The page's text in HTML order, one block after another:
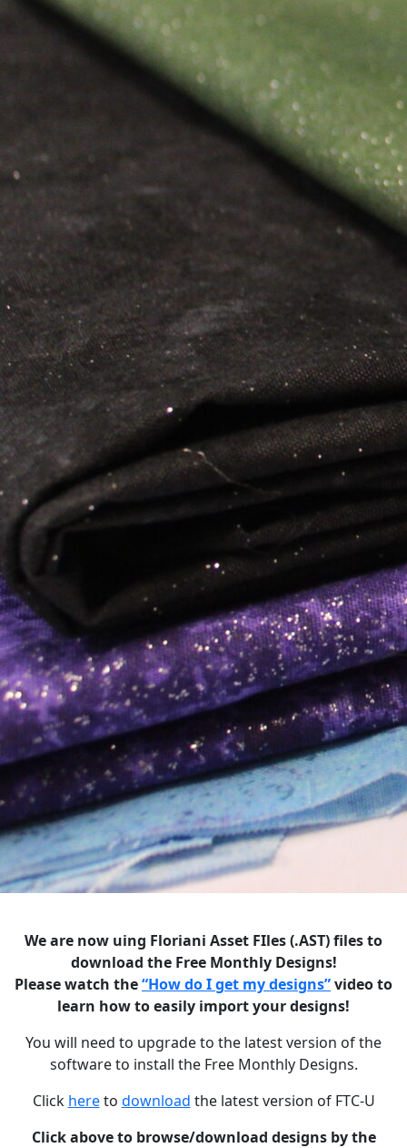
We are now uing Floriani Asset FIles (.AST) files to
download the Free Monthly Designs!
Please watch the“How do I get my designs”video to
learn how to easily import your designs!
You will need to upgrade to the latest version of the
software to install the Free Monthly Designs.
Click hereto download the latest version of FTC-U
Click above to browse/download designs by the